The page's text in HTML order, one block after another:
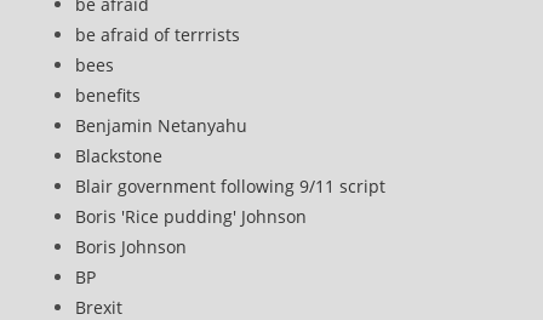
be afraid of terrrists
bees
benefits
Benjamin Netanyahu
Blackstone
Blair government following 9/11 script
Boris 'Rice pudding' Johnson
Boris Johnson
BP
Brexit